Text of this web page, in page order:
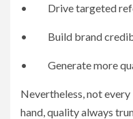
• Drive targeted
• Build brand
• Generate more
Nevertheless, not
hand, quality always